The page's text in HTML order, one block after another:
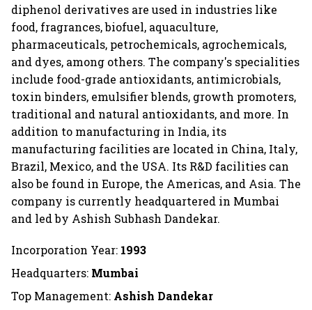
diphenol derivatives are used in industries like
food, fragrances, biofuel, aquaculture,
pharmaceuticals, petrochemicals, agrochemicals,
and dyes, among others. The company's specialities
include food-grade antioxidants, antimicrobials,
toxin binders, emulsifier blends, growth promoters,
traditional and natural antioxidants, and more. In
addition to manufacturing in India, its
manufacturing facilities are located in China, Italy,
Brazil, Mexico, and the USA. Its R&D facilities can
also be found in Europe, the Americas, and Asia. The
company is currently headquartered in Mumbai
and led by Ashish Subhash Dandekar.
Incorporation Year: 1993
Headquarters: Mumbai
Top Management: Ashish Dandekar